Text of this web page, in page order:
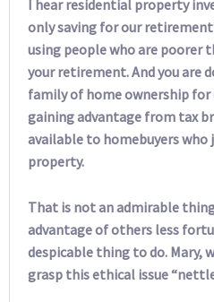
I hear residential property
only saving for our
using people who are poorer
your retirement. And you are
family of home ownership for
gaining advantage from tax
available to homebuyers who
property.
That is not an admirable
advantage of others less
despicable thing to do. Mary,
grasp this ethical issue